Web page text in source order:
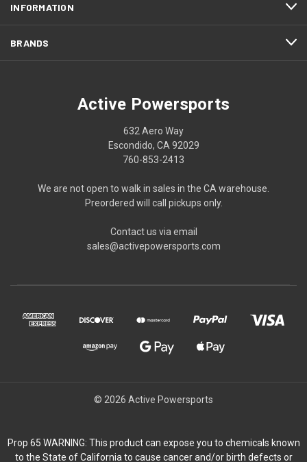
INFORMATION
BRANDS
Active Powersports
632 Aero Way
Escondido, CA 92029
760-853-2413
We are not open to walk in sales in the CA warehouse.
Preordered will call pickups only.
Contact us via email
sales@activepowersports.com
© 2026 Active Powersports
Prop 65 WARNING: This product can expose you to chemicals known
to the State of California to cause cancer and/or birth defects or